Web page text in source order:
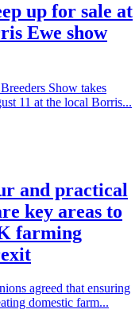
up for sale at
Ewe show
Show takes
11 at the local Borris...
and practical
key areas to
farming
agreed that ensuring
domestic farm...